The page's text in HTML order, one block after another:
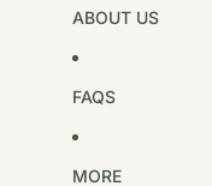
ABOUT US
FAQS
MORE